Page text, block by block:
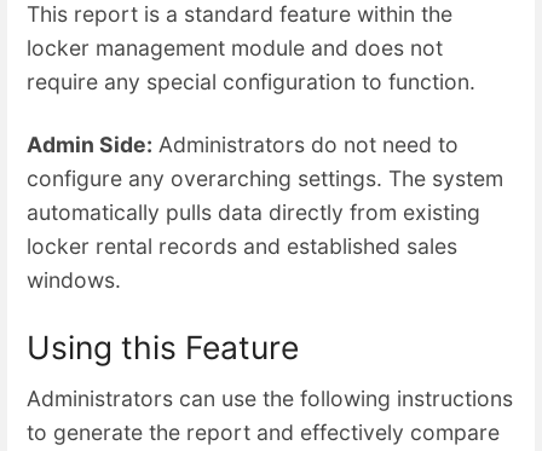
This report is a standard feature within the
locker management module and does not
require any special configuration to function.
Admin Side: Administrators do not need to
configure any overarching settings. The system
automatically pulls data directly from existing
locker rental records and established sales
windows.
Using this Feature
Administrators can use the following instructions
to generate the report and effectively compare